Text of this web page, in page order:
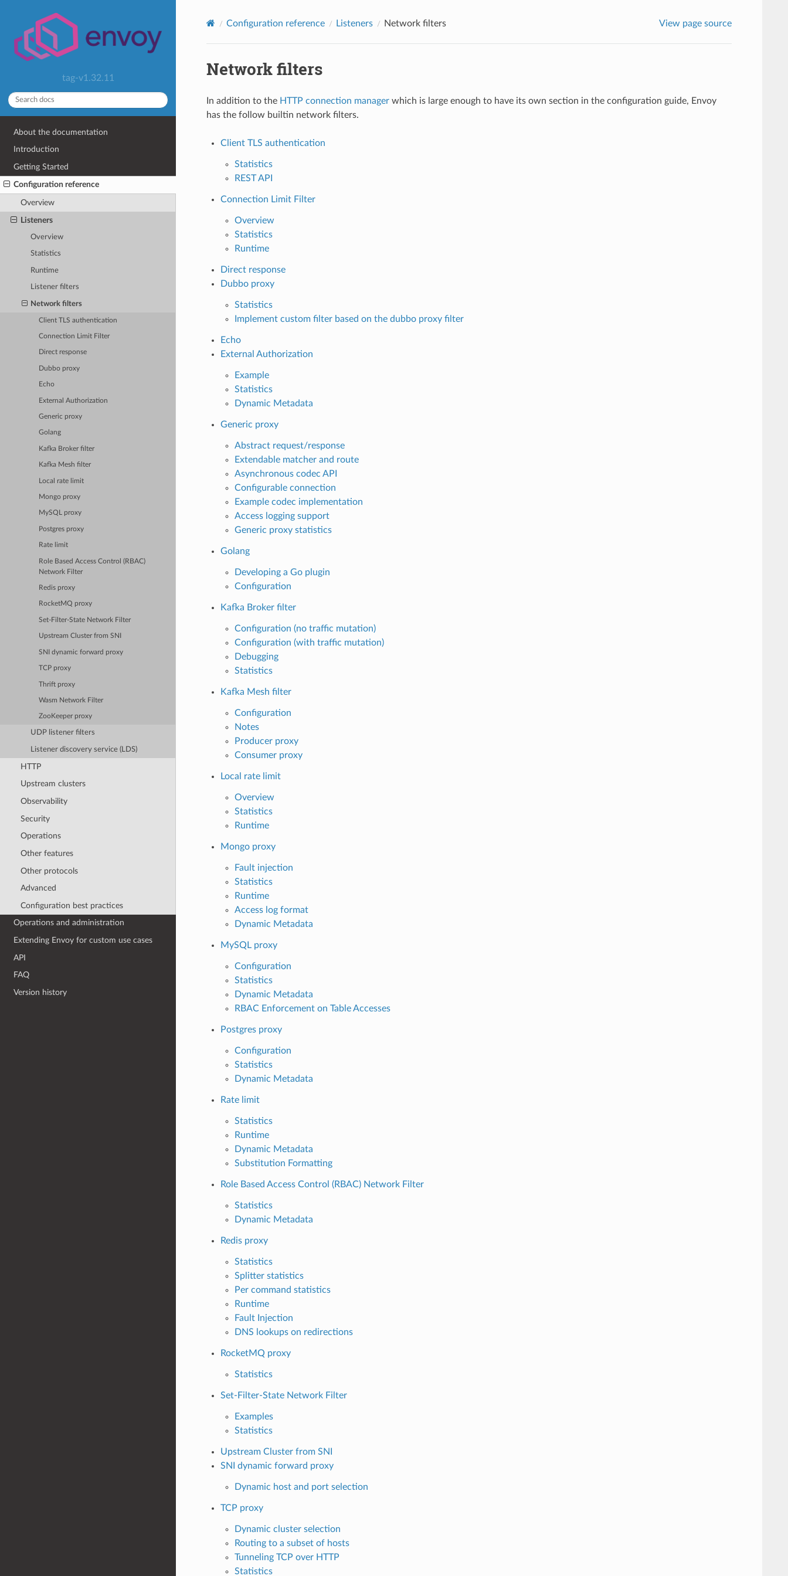
tag-v1.32.11
About the documentation
Introduction
Getting Started
Configuration reference
Overview
Listeners
Overview
Statistics
Runtime
Listener filters
Network filters
Client TLS authentication
Connection Limit Filter
Direct response
Dubbo proxy
Echo
External Authorization
Generic proxy
Golang
Kafka Broker filter
Kafka Mesh filter
Local rate limit
Mongo proxy
MySQL proxy
Postgres proxy
Rate limit
Role Based Access Control (RBAC)
Network Filter
Redis proxy
RocketMQ proxy
Set-Filter-State Network Filter
Upstream Cluster from SNI
SNI dynamic forward proxy
TCP proxy
Thrift proxy
Wasm Network Filter
ZooKeeper proxy
UDP listener filters
Listener discovery service (LDS)
HTTP
Upstream clusters
Observability
Security
Operations
Other features
Other protocols
Advanced
Configuration best practices
Operations and administration
Extending Envoy for custom use cases
API
FAQ
Version history
Configuration reference Listeners Network filters View page source
Network filters
In addition to the HTTP connection managerwhich is large enough to have its own section in the configuration guide, Envoy
has the follow builtin network filters.
Client TLS authentication
Statistics
REST API
Connection Limit Filter
Overview
Statistics
Runtime
Direct response
Dubbo proxy
Statistics
Implement custom filter based on the dubbo proxy filter
Echo
External Authorization
Example
Statistics
Dynamic Metadata
Generic proxy
Abstract request/response
Extendable matcher and route
Asynchronous codec API
Configurable connection
Example codec implementation
Access logging support
Generic proxy statistics
Golang
Developing a Go plugin
Configuration
Kafka Broker filter
Configuration (no traffic mutation)
Configuration (with traffic mutation)
Debugging
Statistics
Kafka Mesh filter
Configuration
Notes
Producer proxy
Consumer proxy
Local rate limit
Overview
Statistics
Runtime
Mongo proxy
Fault injection
Statistics
Runtime
Access log format
Dynamic Metadata
MySQL proxy
Configuration
Statistics
Dynamic Metadata
RBAC Enforcement on Table Accesses
Postgres proxy
Configuration
Statistics
Dynamic Metadata
Rate limit
Statistics
Runtime
Dynamic Metadata
Substitution Formatting
Role Based Access Control (RBAC) Network Filter
Statistics
Dynamic Metadata
Redis proxy
Statistics
Splitter statistics
Per command statistics
Runtime
Fault Injection
DNS lookups on redirections
RocketMQ proxy
Statistics
Set-Filter-State Network Filter
Examples
Statistics
Upstream Cluster from SNI
SNI dynamic forward proxy
Dynamic host and port selection
TCP proxy
Dynamic cluster selection
Routing to a subset of hosts
Tunneling TCP over HTTP
Statistics